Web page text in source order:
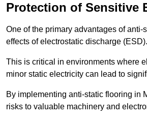
Protection of Sensitive
One of the primary advantages of
effects of electrostatic discharge (ESD).
This is critical in environments where
minor static electricity can lead to
By implementing anti-static flooring in
risks to valuable machinery and